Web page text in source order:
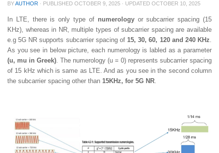
BYAUTHOR · PUBLISHED OCTOBER 9, 2025 · UPDATED OCTOBER 10, 2025
In LTE, there is only type of numerologyor subcarrier spacing (15
KHz), whereas in NR, multiple types of subcarrier spacing are available
e.g 5G NR supports subcarrier spacing of15, 30, 60, 120 and 240 KHz.
As you see in below picture, each numerology is labled as a parameter
(u, mu in Greek). The numerology (u = 0) represents subcarrier spacing
of 15 kHz which is same as LTE. And as you see in the second column
the subcarrier spacing other than 15KHz, for 5G NR.